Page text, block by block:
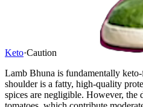
Keto·Caution
Lamb Bhuna is fundamentally
shoulder is a fatty, high-quality
spices are negligible. However, the